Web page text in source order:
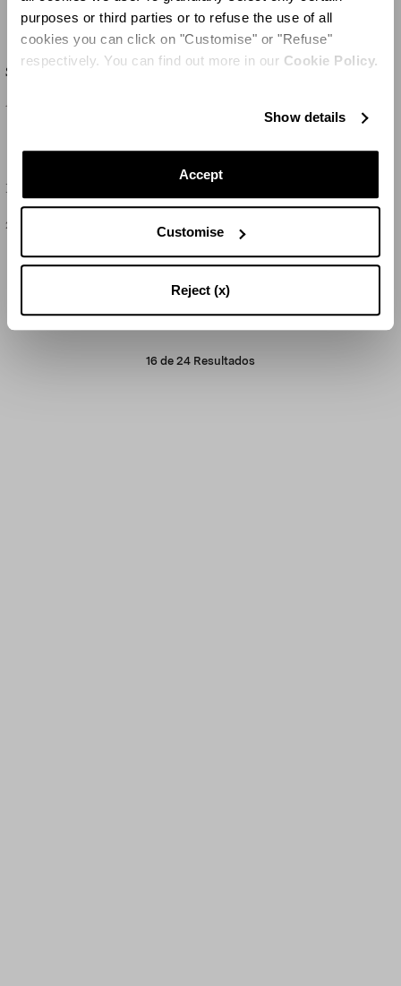
purposes or third parties or to refuse the use of all
cookies you can click on "Customise" or "Refuse"
respectively. You can find out more in our Cookie Policy.
Show details
Accept
Customise
Reject (x)
SET OF2
Sunflower Placemat X2
160 US$
Balloton Large Tealight
290 US$ 165 US$
CARGAR MÁS
16 de 24 Resultados